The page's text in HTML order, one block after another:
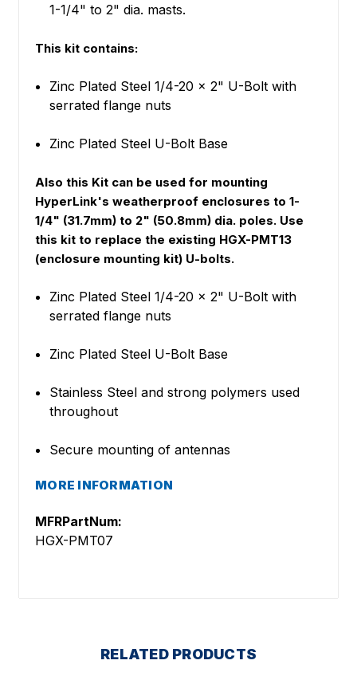
1-1/4" to 2" dia. masts.
This kit contains:
Zinc Plated Steel 1/4-20 x 2" U-Bolt with
serrated flange nuts
Zinc Plated Steel U-Bolt Base
Also this Kit can be used for mounting
HyperLink's weatherproof enclosures to 1-
1/4" (31.7mm) to 2" (50.8mm) dia. poles. Use
this kit to replace the existing HGX-PMT13
(enclosure mounting kit) U-bolts.
Zinc Plated Steel 1/4-20 x 2" U-Bolt with
serrated flange nuts
Zinc Plated Steel U-Bolt Base
Stainless Steel and strong polymers used
throughout
Secure mounting of antennas
MORE INFORMATION
MFRPartNum:
HGX-PMT07
RELATED PRODUCTS